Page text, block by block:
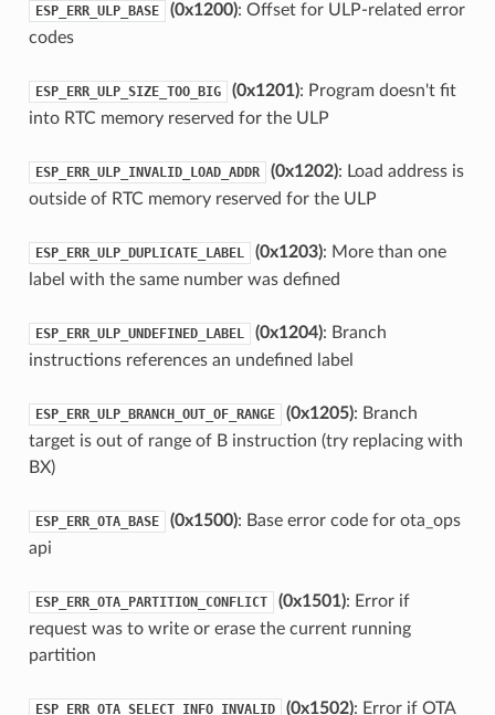
ESP_ERR_ULP_BASE (0x1200): Offset for ULP-related error
codes
ESP_ERR_ULP_SIZE_TOO_BIG (0x1201): Program doesn't fit
into RTC memory reserved for the ULP
ESP_ERR_ULP_INVALID_LOAD_ADDR (0x1202): Load address is
outside of RTC memory reserved for the ULP
ESP_ERR_ULP_DUPLICATE_LABEL (0x1203): More than one
label with the same number was defined
ESP_ERR_ULP_UNDEFINED_LABEL (0x1204): Branch
instructions references an undefined label
ESP_ERR_ULP_BRANCH_OUT_OF_RANGE (0x1205): Branch
target is out of range of B instruction (try replacing with
BX)
ESP_ERR_OTA_BASE (0x1500): Base error code for ota_ops
api
ESP_ERR_OTA_PARTITION_CONFLICT (0x1501): Error if
request was to write or erase the current running
partition
ESP_ERR_OTA_SELECT_INFO_INVALID (0x1502): Error if OTA